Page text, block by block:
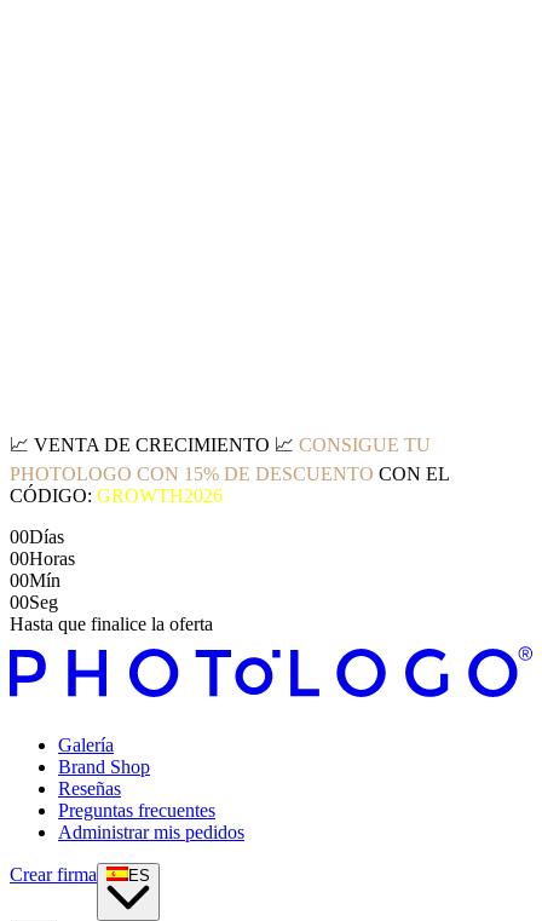
📈 VENTA DE CRECIMIENTO 📈 CONSIGUE TU
PHOTOLOGO CON 15% DE DESCUENTO CON EL
CÓDIGO: GROWTH2026
00Días
00Horas
00Mín
00Seg
Hasta que finalice la oferta
Galería
Brand Shop
Reseñas
Preguntas frecuentes
Administrar mis pedidos
Crear firma ES